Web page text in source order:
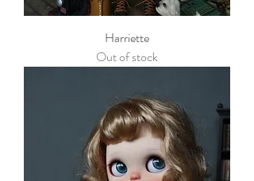
Harriette
Out of stock